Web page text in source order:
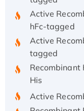
Active
hFc-tagged
Active
tagged
Recombinant
His
Active
Recombinant